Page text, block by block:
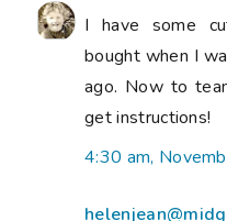
I have some
bought when I
ago. Now to
get instructions!
4:30 am,